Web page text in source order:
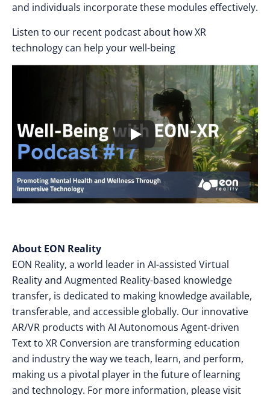
and individuals incorporate these modules effectively.
Listen to our recent podcast about how XR
technology can help your well-being
About EON Reality
EON Reality, a world leader in AI-assisted Virtual
Reality and Augmented Reality-based knowledge
transfer, is dedicated to making knowledge available,
transferable, and accessible globally. Our innovative
AR/VR products with AI Autonomous Agent-driven
Text to XR Conversion are transforming education
and industry the way we teach, learn, and perform,
making us a pivotal player in the future of learning
and technology. For more information, please visit